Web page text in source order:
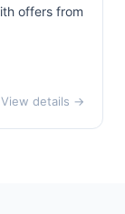
offers from
View details →